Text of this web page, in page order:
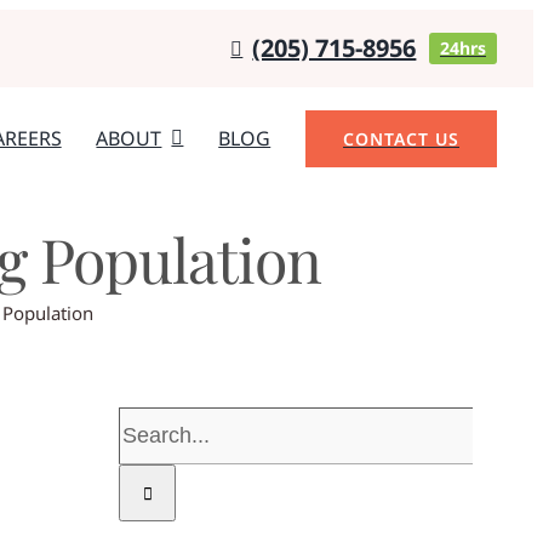
(205) 715-8956 24hrs
ABOUT BLOG CONTACT US
Population
Search
for: